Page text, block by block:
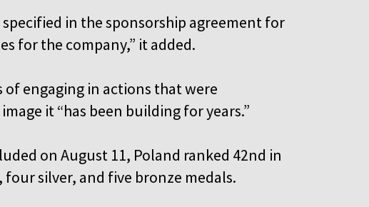
in the sponsorship agreement for
for the company,” it added.
of engaging in actions that were
it “has been building for years.”
on August 11, Poland ranked 42nd in
silver, and five bronze medals.